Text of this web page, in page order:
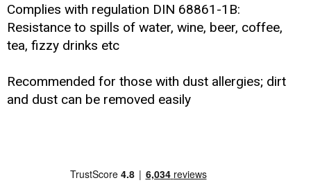
Complies with regulation DIN 68861-1B:
Resistance to spills of water, wine, beer, coffee,
tea, fizzy drinks etc
Recommended for those with dust allergies; dirt
and dust can be removed easily